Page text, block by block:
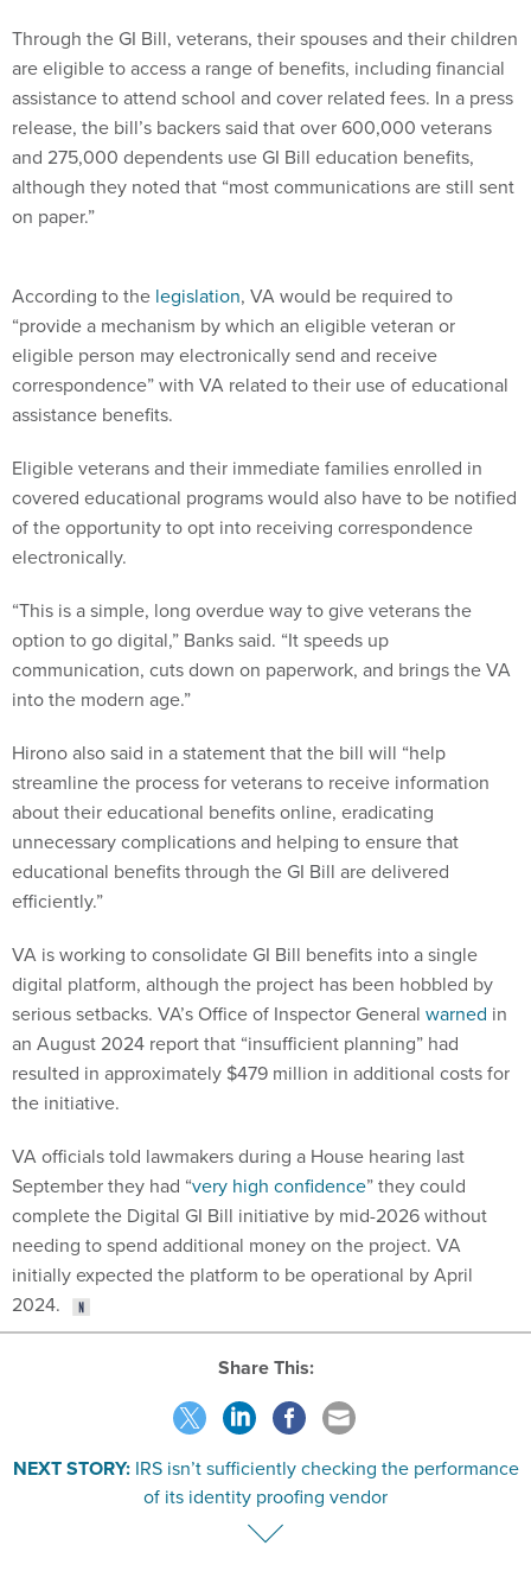
Through the GI Bill, veterans, their spouses and their children
are eligible to access a range of benefits, including financial
assistance to attend school and cover related fees. In a press
release, the bill’s backers said that over 600,000 veterans
and 275,000 dependents use GI Bill education benefits,
although they noted that “most communications are still sent
on paper.”
According to the legislation, VA would be required to
“provide a mechanism by which an eligible veteran or
eligible person may electronically send and receive
correspondence” with VA related to their use of educational
assistance benefits.
Eligible veterans and their immediate families enrolled in
covered educational programs would also have to be notified
of the opportunity to opt into receiving correspondence
electronically.
“This is a simple, long overdue way to give veterans the
option to go digital,” Banks said. “It speeds up
communication, cuts down on paperwork, and brings the VA
into the modern age.”
Hirono also said in a statement that the bill will “help
streamline the process for veterans to receive information
about their educational benefits online, eradicating
unnecessary complications and helping to ensure that
educational benefits through the GI Bill are delivered
efficiently.”
VA is working to consolidate GI Bill benefits into a single
digital platform, although the project has been hobbled by
serious setbacks. VA’s Office of Inspector General warned in
an August 2024 report that “insufficient planning” had
resulted in approximately $479 million in additional costs for
the initiative.
VA officials told lawmakers during a House hearing last
September they had “very high confidence” they could
complete the Digital GI Bill initiative by mid-2026 without
needing to spend additional money on the project. VA
initially expected the platform to be operational by April
2024.
Share This:
NEXT STORY: IRS isn’t sufficiently checking the performance
of its identity proofing vendor